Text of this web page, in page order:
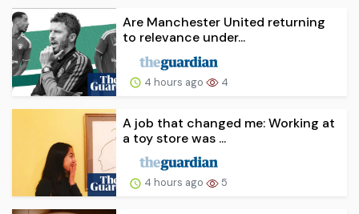
Are Manchester United returning
to relevance under...
4 hours ago 4
A job that changed me: Working at
a toy store was ...
4 hours ago 5